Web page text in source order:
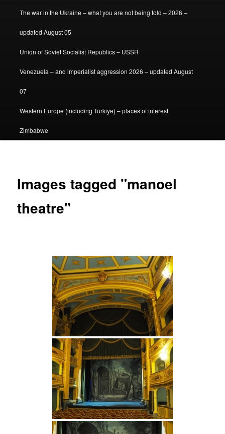
The war in the Ukraine – what you are not being told – 2026 –
updated August 05
Union of Soviet Socialist Republics – USSR
Venezuela – and imperialist aggression 2026 – updated August
07
Western Europe (including Türkiye) – places of interest
Zimbabwe
Images tagged "manoel
theatre"